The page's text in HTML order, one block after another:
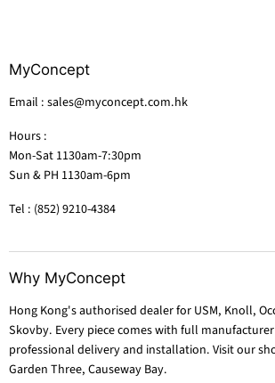
MyConcept
Email : sales@myconcept.com.hk
Hours :
Mon-Sat 1130am-7:30pm
Sun & PH 1130am-6pm
Tel : (852) 9210-4384
Why MyConcept
Hong Kong's authorised dealer for USM, Knoll,
Skovby. Every piece comes with full
professional delivery and installation. Visit our
Garden Three, Causeway Bay.